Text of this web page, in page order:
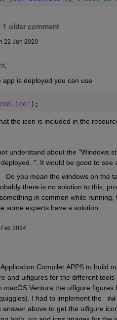
1 older comment
22 Jun 2020
,
app is deployed you can use
);
the icon is included in the
understand about the "Windows
". It would be good to
Do you mean the windows on
there is no solution to this,
in common while
some experts have a solution.
2024
Compiler APPS to build
and uifigures for the different
macOS Ventura the uifigure
I had to implement the
answer above to get the uifigure